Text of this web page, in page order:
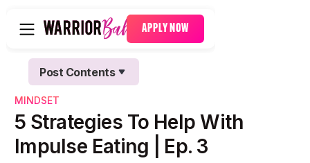
APPLY NOW
Post Contents
Text Link
Text Link
MINDSET
5 Strategies To Help With
Impulse Eating | Ep. 3